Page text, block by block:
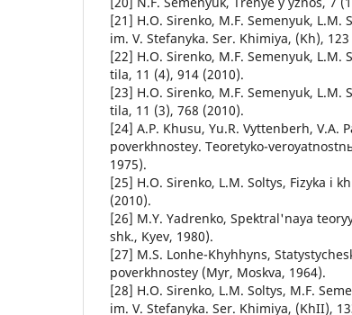
[21] H.O. Sirenko, M.F. Semenyuk, L.M.
im. V. Stefanyka. Ser. Khimiya, (Kh),
[22] H.O. Sirenko, M.F. Semenyuk, L.M.
tila, 11 (4), 914 (2010).
[23] H.O. Sirenko, M.F. Semenyuk, L.M.
tila, 11 (3), 768 (2010).
[24] A.P. Khusu, Yu.R. Vyttenberh, V.A.
poverkhnostey. Teoretyko-
1975).
[25] H.O. Sirenko, L.M. Soltys, Fizyka i
(2010).
[26] M.Y. Yadrenko, Spektral'naya
shk., Kyev, 1980).
[27] M.S. Lonhe-Khyhhyns,
poverkhnostey (Myr, Moskva, 1964).
[28] H.O. Sirenko, L.M. Soltys, M.F.
im. V. Stefanyka. Ser. Khimiya, (KhII),